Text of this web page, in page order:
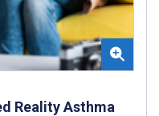
Reality Asthma